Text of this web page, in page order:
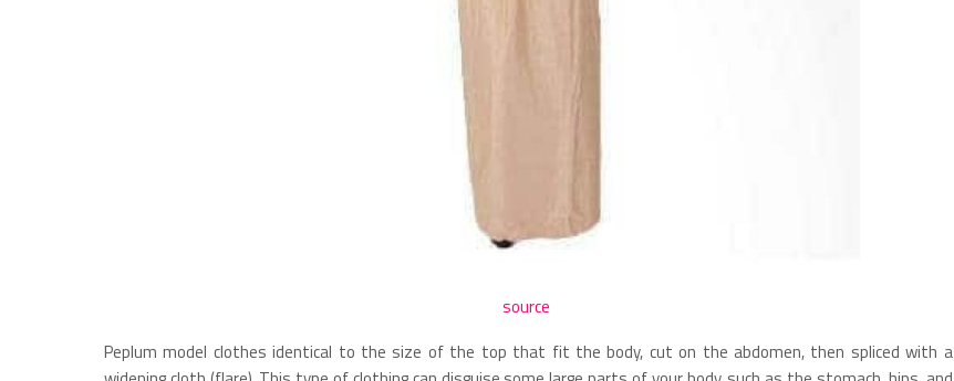
source
Peplum model clothes identical to the size of the top that fit the body, cut on the abdomen, then spliced ​​with a